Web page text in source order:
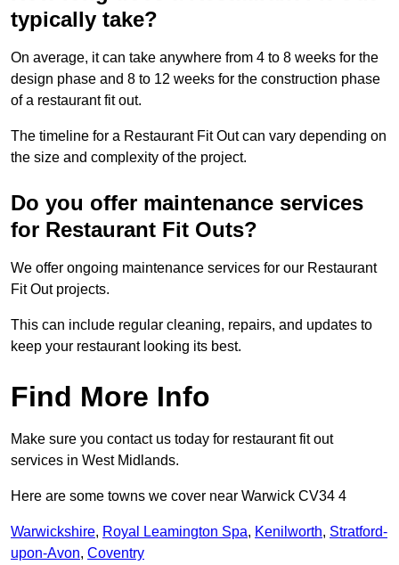
typically take?
On average, it can take anywhere from 4 to 8 weeks for the
design phase and 8 to 12 weeks for the construction phase
of a restaurant fit out.
The timeline for a Restaurant Fit Out can vary depending on
the size and complexity of the project.
Do you offer maintenance services
for Restaurant Fit Outs?
We offer ongoing maintenance services for our Restaurant
Fit Out projects.
This can include regular cleaning, repairs, and updates to
keep your restaurant looking its best.
Find More Info
Make sure you contact us today for restaurant fit out
services in West Midlands.
Here are some towns we cover near Warwick CV34 4
Warwickshire, Royal Leamington Spa, Kenilworth, Stratford-
upon-Avon, Coventry